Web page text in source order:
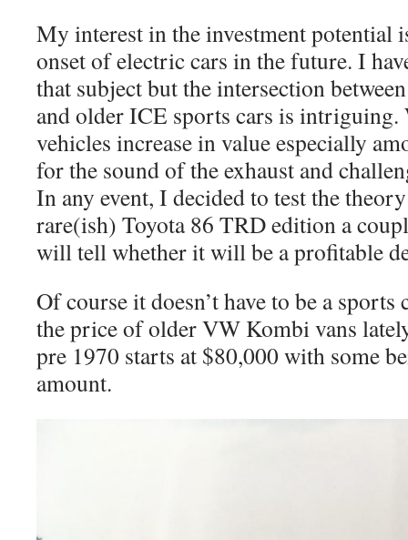
My interest in the investment potential
onset of electric cars in the future. I
that subject but the intersection
and older ICE sports cars is
vehicles increase in value especially
for the sound of the exhaust and
In any event, I decided to test the
rare(ish) Toyota 86 TRD edition a
will tell whether it will be a profitable
Of course it doesn’t have to be a sports
the price of older VW Kombi vans
pre 1970 starts at $80,000 with some
amount.